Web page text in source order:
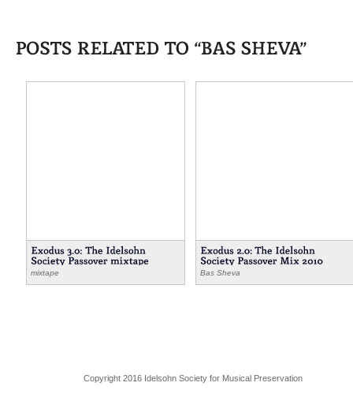
mixtape Bas Sheva
Copyright 2016 Idelsohn Society for Musical Preservation